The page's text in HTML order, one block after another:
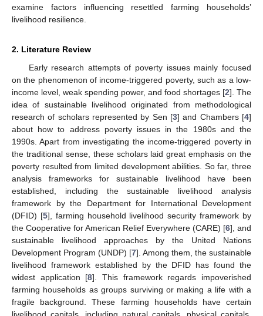
examine factors influencing resettled farming households’
livelihood resilience.
2. Literature Review
Early research attempts of poverty issues mainly focused
on the phenomenon of income-triggered poverty, such as a low-
income level, weak spending power, and food shortages [2]. The
idea of sustainable livelihood originated from methodological
research of scholars represented by Sen [3] and Chambers [4]
about how to address poverty issues in the 1980s and the
1990s. Apart from investigating the income-triggered poverty in
the traditional sense, these scholars laid great emphasis on the
poverty resulted from limited development abilities. So far, three
analysis frameworks for sustainable livelihood have been
established, including the sustainable livelihood analysis
framework by the Department for International Development
(DFID) [5], farming household livelihood security framework by
the Cooperative for American Relief Everywhere (CARE) [6], and
sustainable livelihood approaches by the United Nations
Development Program (UNDP) [7]. Among them, the sustainable
livelihood framework established by the DFID has found the
widest application [8]. This framework regards impoverished
farming households as groups surviving or making a life with a
fragile background. These farming households have certain